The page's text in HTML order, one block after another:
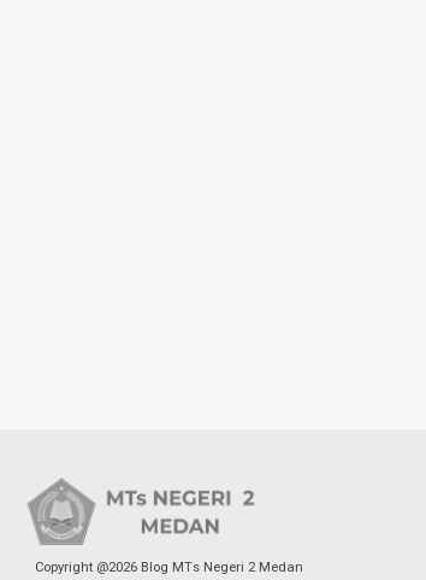
Copyright @2026 Blog MTs Negeri 2 Medan